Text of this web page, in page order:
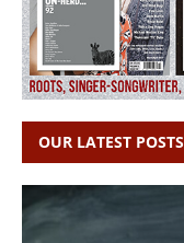
OUR LATEST POSTS